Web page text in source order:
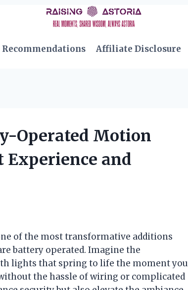
Recommendations Affiliate Disclosure
Operated Motion
Experience and
of the most transformative additions
battery operated. Imagine the
lights that spring to life the moment you
the hassle of wiring or complicated